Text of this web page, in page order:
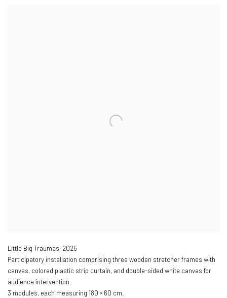
Little Big Traumas, 2025
Participatory installation comprising three wooden stretcher frames with
canvas, colored plastic strip curtain, and double-sided white canvas for
audience intervention.
3 modules, each measuring 180 × 60 cm.